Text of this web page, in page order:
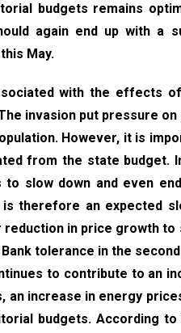
budgets remains
again end up with a
May.
with the effects
invasion put pressure
However, it is
from the state budget.
to slow down and even
is therefore an expected
reduction in price growth
tolerance in the
to contribute to an
an increase in energy
budgets. According